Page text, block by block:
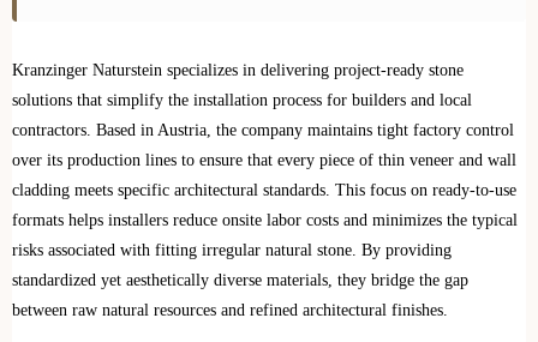
Kranzinger Naturstein specializes in delivering project-ready stone
solutions that simplify the installation process for builders and local
contractors. Based in Austria, the company maintains tight factory control
over its production lines to ensure that every piece of thin veneer and wall
cladding meets specific architectural standards. This focus on ready-to-use
formats helps installers reduce onsite labor costs and minimizes the typical
risks associated with fitting irregular natural stone. By providing
standardized yet aesthetically diverse materials, they bridge the gap
between raw natural resources and refined architectural finishes.